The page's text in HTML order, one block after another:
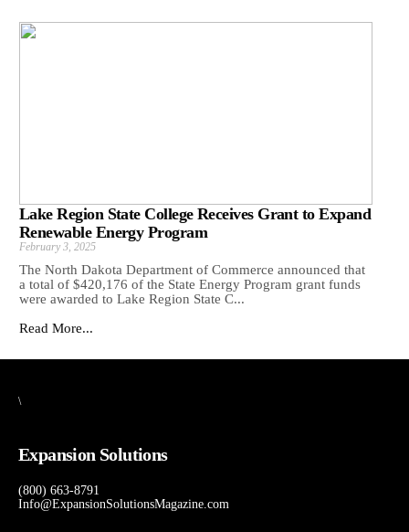
Lake Region State College Receives Grant to Expand
Renewable Energy Program
February 3, 2025
The North Dakota Department of Commerce announced that
a total of $420,176 of the State Energy Program grant funds
were awarded to Lake Region State C...
Read More...
\
Expansion Solutions
(800) 663-8791
Info@ExpansionSolutionsMagazine.com